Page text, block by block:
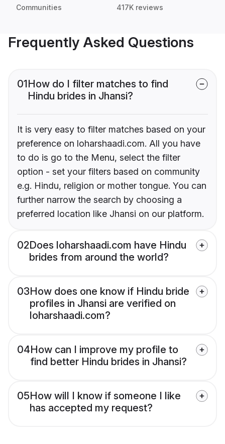
Communities 417K reviews
Frequently Asked Questions
01How do I filter matches to find
Hindu brides in Jhansi?
It is very easy to filter matches based on your
preference on loharshaadi.com. All you have
to do is go to the Menu, select the filter
option - set your filters based on community
e.g. Hindu, religion or mother tongue. You can
further narrow the search by choosing a
preferred location like Jhansi on our platform.
02Does loharshaadi.com have Hindu
brides from around the world?
03How does one know if Hindu bride
profiles in Jhansi are verified on
loharshaadi.com?
04How can I improve my profile to
find better Hindu brides in Jhansi?
05How will I know if someone I like
has accepted my request?